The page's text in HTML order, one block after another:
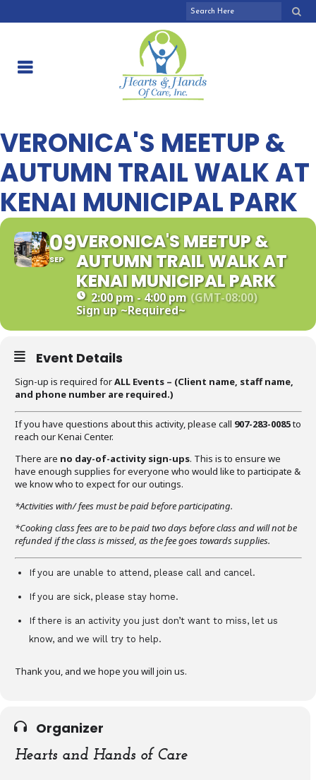
VERONICA'S MEETUP &
AUTUMN TRAIL WALK AT
KENAI MUNICIPAL PARK
09
SEP
VERONICA'S MEETUP &
AUTUMN TRAIL WALK AT
KENAI MUNICIPAL PARK
2:00 pm - 4:00 pm (GMT-08:00)
Sign up ~Required~
Event Details
Sign-up is required forALL Events – (Client name, staff name,
and phone number are required.)
If you have questions about this activity, please call 907-283-0085to
reach our Kenai Center.
There are no day-of-activity sign-ups. This is to ensure we
have enough supplies for everyone who would like to participate &
we know who to expect for our outings.
*Activities with/ fees must be paid before participating.
*Cooking class fees are to be paid two days before class and will not be
refunded if the class is missed, as the fee goes towards supplies.
If you are unable to attend, please call and cancel.
If you are sick, please stay home.
If there is an activity you just don’t want to miss, let us
know, and we will try to help.
Thank you, and we hope you will join us.
Organizer
Hearts and Hands of Care